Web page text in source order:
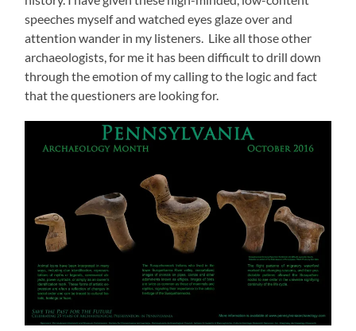
speeches myself and watched eyes glaze over and
attention wander in my listeners. Like all those other
archaeologists, for me it has been difficult to drill down
through the emotion of my calling to the logic and fact
that the questioners are looking for.